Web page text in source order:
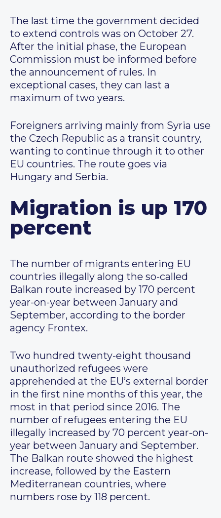
The last time the government decided
to extend controls was on October 27.
After the initial phase, the European
Commission must be informed before
the announcement of rules. In
exceptional cases, they can last a
maximum of two years.
Foreigners arriving mainly from Syria use
the Czech Republic as a transit country,
wanting to continue through it to other
EU countries. The route goes via
Hungary and Serbia.
Migration is up 170
percent
The number of migrants entering EU
countries illegally along the so-called
Balkan route increased by 170 percent
year-on-year between January and
September, according to the border
agency Frontex.
Two hundred twenty-eight thousand
unauthorized refugees were
apprehended at the EU’s external border
in the first nine months of this year, the
most in that period since 2016. The
number of refugees entering the EU
illegally increased by 70 percent year-on-
year between January and September.
The Balkan route showed the highest
increase, followed by the Eastern
Mediterranean countries, where
numbers rose by 118 percent.